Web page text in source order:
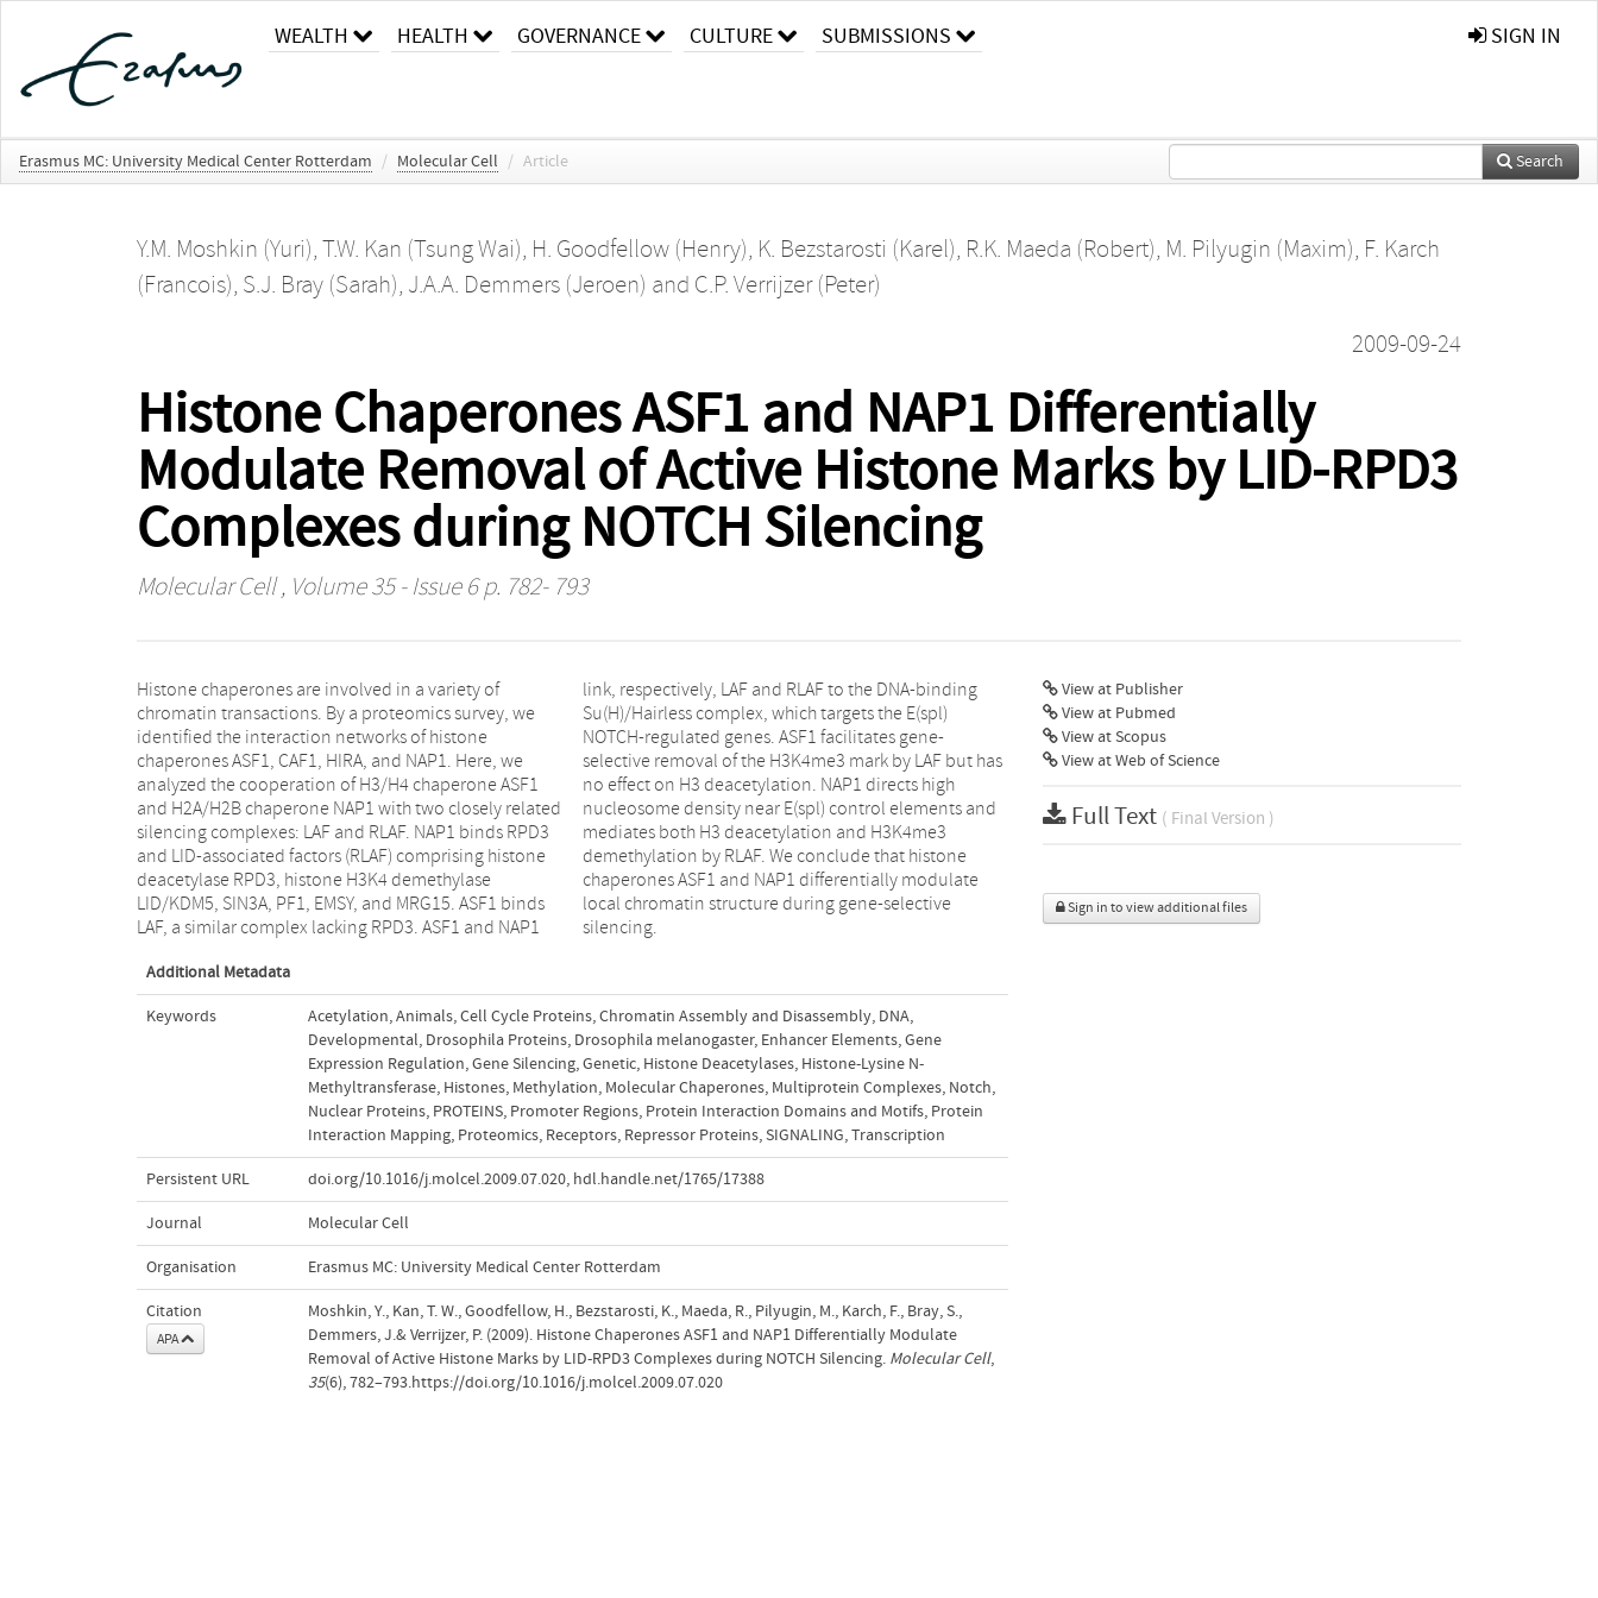
WEALTH HEALTH GOVERNANCE CULTURE SUBMISSIONS SIGN IN
Erasmus MC: University Medical Center Rotterdam / Molecular Cell / Article Search
Y.M. Moshkin (Yuri), T.W. Kan (Tsung Wai), H. Goodfellow (Henry), K. Bezstarosti (Karel), R.K. Maeda (Robert), M. Pilyugin (Maxim), F. Karch
(Francois), S.J. Bray (Sarah), J.A.A. Demmers (Jeroen) and C.P. Verrijzer (Peter)
2009-09-24
Histone Chaperones ASF1 and NAP1 Differentially
Modulate Removal of Active Histone Marks by LID-RPD3
Complexes during NOTCH Silencing
Molecular Cell, Volume 35 - Issue 6 p. 782- 793
Histone chaperones are involved in a variety of
chromatin transactions. By a proteomics survey, we
identified the interaction networks of histone
chaperones ASF1, CAF1, HIRA, and NAP1. Here, we
analyzed the cooperation of H3/H4 chaperone ASF1
and H2A/H2B chaperone NAP1 with two closely related
silencing complexes: LAF and RLAF. NAP1 binds RPD3
and LID-associated factors (RLAF) comprising histone
deacetylase RPD3, histone H3K4 demethylase
LID/KDM5, SIN3A, PF1, EMSY, and MRG15. ASF1 binds
LAF, a similar complex lacking RPD3. ASF1 and NAP1
link, respectively, LAF and RLAF to the DNA-binding
Su(H)/Hairless complex, which targets the E(spl)
NOTCH-regulated genes. ASF1 facilitates gene-
selective removal of the H3K4me3 mark by LAF but has
no effect on H3 deacetylation. NAP1 directs high
nucleosome density near E(spl) control elements and
mediates both H3 deacetylation and H3K4me3
demethylation by RLAF. We conclude that histone
chaperones ASF1 and NAP1 differentially modulate
local chromatin structure during gene-selective
silencing.
Additional Metadata
Keywords Acetylation,Animals,Cell Cycle Proteins,Chromatin Assembly and Disassembly, DNA,
Developmental, Drosophila Proteins, Drosophila melanogaster, Enhancer Elements,Gene
Expression Regulation,Gene Silencing,Genetic, Histone Deacetylases, Histone-Lysine N-
Methyltransferase, Histones, Methylation, Molecular Chaperones, Multiprotein Complexes, Notch,
Nuclear Proteins, PROTEINS, Promoter Regions, Protein Interaction Domains and Motifs, Protein
Interaction Mapping, Proteomics, Receptors, Repressor Proteins,SIGNALING,Transcription
Persistent URL doi.org/10.1016/j.molcel.2009.07.020, hdl.handle.net/1765/17388
Journal Molecular Cell
Organisation Erasmus MC: University Medical Center Rotterdam
Citation
APA
Moshkin, Y., Kan, T. W., Goodfellow, H., Bezstarosti, K., Maeda, R., Pilyugin, M., Karch, F., Bray, S.,
Demmers, J.& Verrijzer, P. (2009). Histone Chaperones ASF1 and NAP1 Differentially Modulate
Removal of Active Histone Marks by LID-RPD3 Complexes during NOTCH Silencing. Molecular Cell,
35(6), 782–793.https://doi.org/10.1016/j.molcel.2009.07.020
View at Publisher
View at Pubmed
View at Scopus
View at Web of Science
Full Text ( Final Version )
Sign in to view additional files